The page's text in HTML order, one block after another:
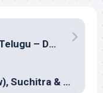
Damarukam (Music review), Telugu – Devi Sri Prasad
Music I Like (Music review), Suchitra & Sai Madhukar